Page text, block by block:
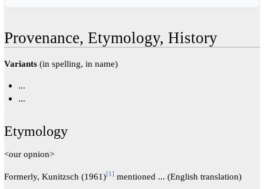
Provenance, Etymology, History
Variants(in spelling, in name)
...
...
Etymology
<our opnion>
Formerly, Kunitzsch (1961)[1] mentioned ... (English translation)